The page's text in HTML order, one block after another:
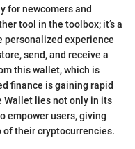
for newcomers and
tool in the toolbox; it’s a
personalized experience
send, and receive a
this wallet, which is
finance is gaining rapid
Wallet lies not only in its
empower users, giving
their cryptocurrencies.